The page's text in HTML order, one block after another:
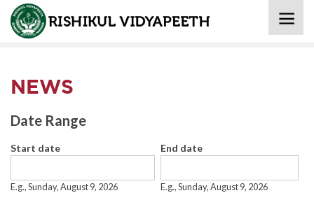
Home » News
NEWS
Date Range
Start date
E.g., Sunday, August 9, 2026
End date
E.g., Sunday, August 9, 2026